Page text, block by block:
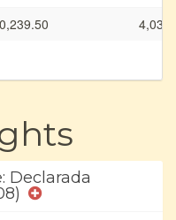
Declarada